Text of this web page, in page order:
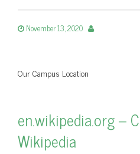
November 13, 2020
Our Campus Location
en.wikipedia.org –
Wikipedia